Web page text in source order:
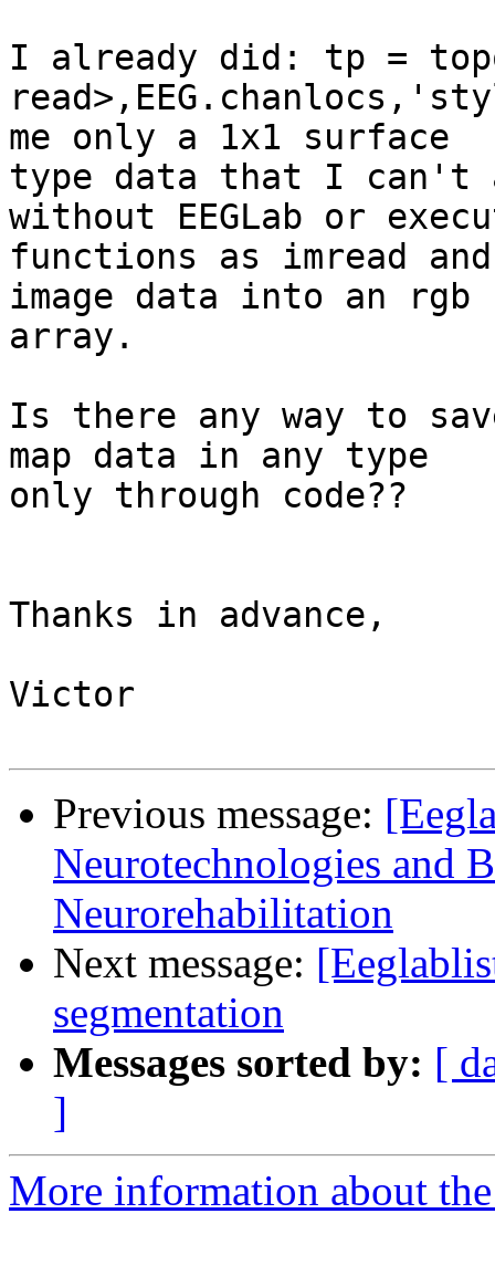
I already did: tp =
me only a 1x1 surface
type data that I can't
without EEGLab or
functions as imread
image data into an rgb
array.
Is there any way to
map data in any type
only through code??
Thanks in advance,
Victor
Previous message:
Neurotechnologies and
Neurorehabilitation
Next message:
segmentation
Messages sorted by: [
]
More information about